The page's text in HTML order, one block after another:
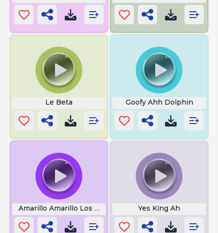
Le Beta Goofy Ahh Dolphin
Amarillo Amarillo Los Platanos Yes King Ah